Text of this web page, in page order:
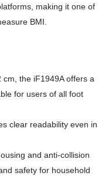
making it one of
BMI.
the iF1949A offers a
for users of all foot
clear readability even in
and anti-collision
safety for household